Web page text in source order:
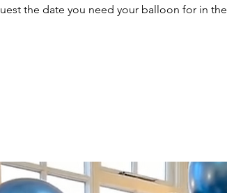
the date you need your balloon for in the